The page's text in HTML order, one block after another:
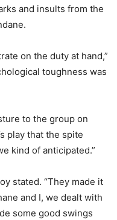
and insults from the
on the duty at hand,”
toughness was
to the group on
play that the spite
kind of anticipated.”
stated. “They made it
and I, we dealt with
some good swings